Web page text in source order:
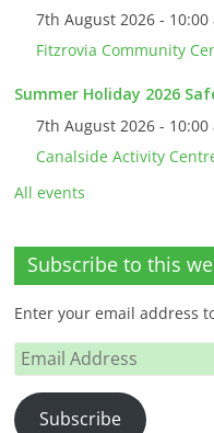
7th August 2026 -
Fitzrovia Community
Summer Holiday 2026
7th August 2026 -
Canalside Activity
All events
Subscribe to this
Enter your email address
Email
Address
Subscribe